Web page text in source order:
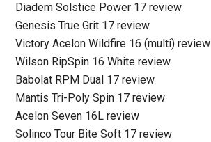
Diadem Solstice Power 17 review
Genesis True Grit 17 review
Victory Acelon Wildfire 16 (multi) review
Wilson RipSpin 16 White review
Babolat RPM Dual 17 review
Mantis Tri-Poly Spin 17 review
Acelon Seven 16L review
Solinco Tour Bite Soft 17 review